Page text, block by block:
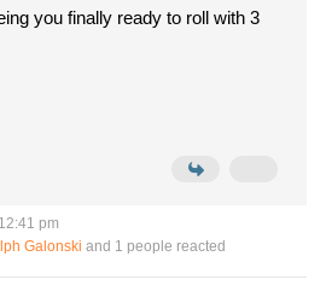
you finally ready to roll with 3
pm
Galonski and 1 people reacted